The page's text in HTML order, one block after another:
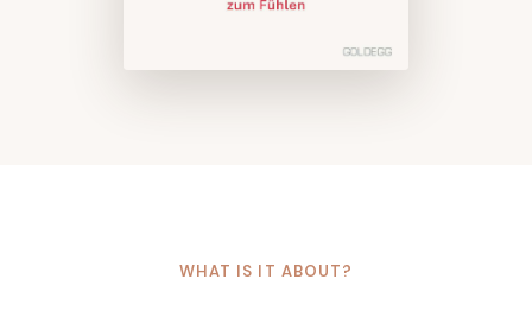
WHAT IS IT ABOUT?